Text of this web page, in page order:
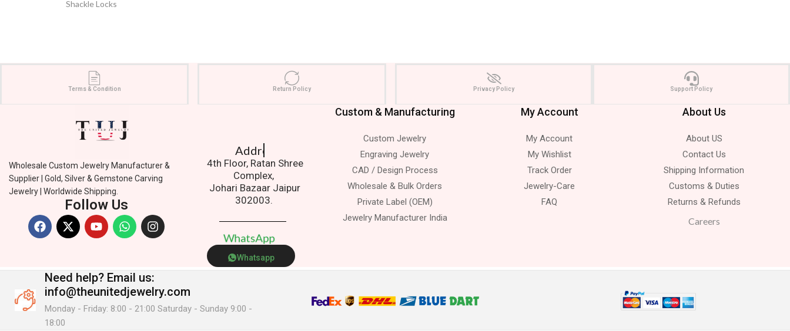
Shackle Locks
Terms & Condition Return Policy Privacy Policy Support Policy
Wholesale Custom Jewelry Manufacturer &
Supplier | Gold, Silver & Gemstone Carving
Jewelry | Worldwide Shipping.
Follow Us
Address.
4th Floor, Ratan Shree
Complex,
Johari Bazaar Jaipur
302003.
WhatsApp
Whatsapp
Custom & Manufacturing
Custom Jewelry
Engraving Jewelry
CAD / Design Process
Wholesale & Bulk Orders
Private Label (OEM)
Jewelry Manufacturer India
My Account
My Account
My Wishlist
Track Order
Jewelry-Care
FAQ
About Us
About US
Contact Us
Shipping Information
Customs & Duties
Returns & Refunds
Careers
Need help? Email us:
info@theunitedjewelry.com
Monday - Friday: 8:00 - 21:00 Saturday - Sunday 9:00 -
18:00